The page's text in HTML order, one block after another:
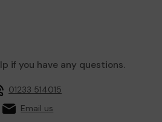
if you have any questions.
01233 514015
Email us